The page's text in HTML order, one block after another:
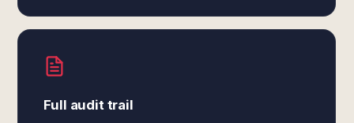
Full audit trail